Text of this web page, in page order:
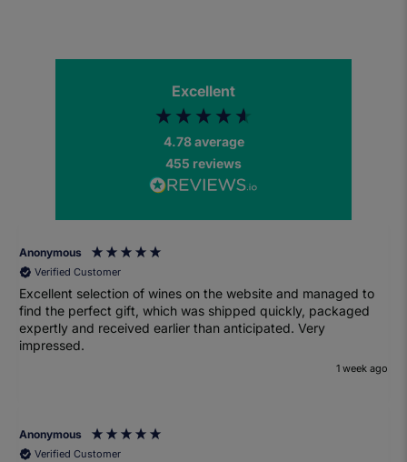
Excellent
4.78average
455 reviews
Anonymous
Verified Customer
Excellent selection of wines on the website and managed to
find the perfect gift, which was shipped quickly, packaged
expertly and received earlier than anticipated. Very
impressed.
1 week ago
Anonymous
Verified Customer